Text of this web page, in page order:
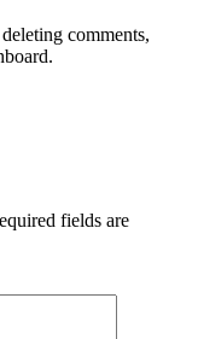
comments,
fields are